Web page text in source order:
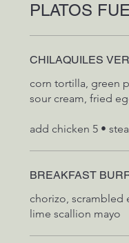
PLATOS
CHILAQUILES
corn tortilla, green
sour cream, fried
BREAKFAST
chorizo, scrambled
lime scallion mayo